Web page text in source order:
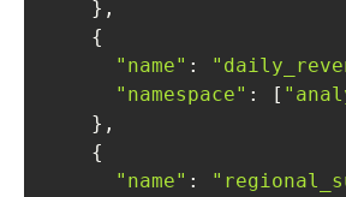
"name" :
"namespace" : [
"name" :